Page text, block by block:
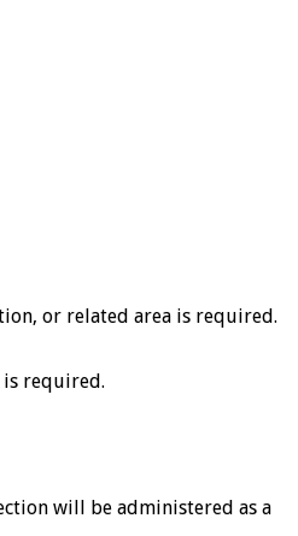
or related area is required.
is required.
will be administered as a